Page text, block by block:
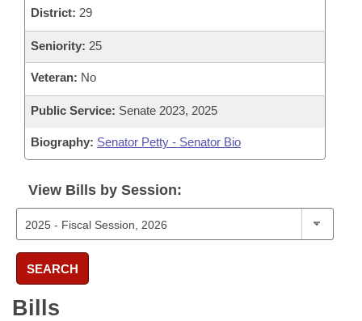
District: 29
Seniority: 25
Veteran: No
Public Service: Senate 2023, 2025
Biography: Senator Petty - Senator Bio
View Bills by Session:
SEARCH
Bills